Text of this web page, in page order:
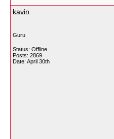
kavin
Guru
Status: Offline
Posts: 2869
Date: April 30th